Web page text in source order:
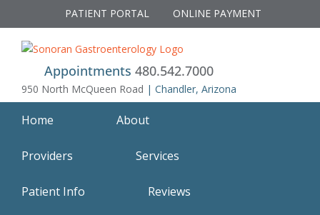
to
content
PATIENT PORTAL ONLINE PAYMENT
Appointments 480.542.7000
950 North McQueen Road | Chandler, Arizona
Home About
Providers Services
Patient Info Reviews